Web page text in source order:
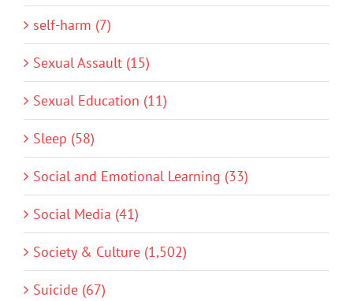
self-harm (7)
Sexual Assault (15)
Sexual Education (11)
Sleep (58)
Social and Emotional Learning (33)
Social Media (41)
Society & Culture (1,502)
Suicide (67)